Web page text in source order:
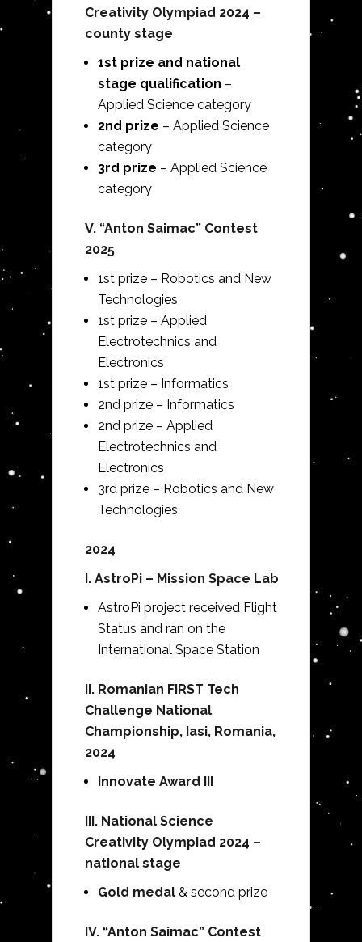
Creativity Olympiad 2024 –
county stage
1st prize and national
stage qualification –
Applied Science category
2nd prize – Applied Science
category
3rd prize – Applied Science
category
V. “Anton Saimac” Contest
2025
1st prize – Robotics and New
Technologies
1st prize – Applied
Electrotechnics and
Electronics
1st prize – Informatics
2nd prize – Informatics
2nd prize – Applied
Electrotechnics and
Electronics
3rd prize – Robotics and New
Technologies
2024
I. AstroPi – Mission Space Lab
AstroPi project received Flight
Status and ran on the
International Space Station
II. Romanian FIRST Tech
Challenge National
Championship, Iasi, Romania,
2024
Innovate Award III
III. National Science
Creativity Olympiad 2024 –
national stage
Gold medal & second prize
IV. “Anton Saimac” Contest